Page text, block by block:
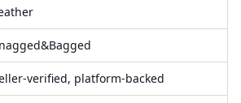
verified, platform-backed